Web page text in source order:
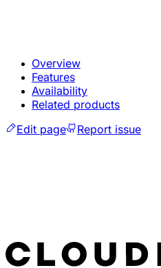
Overview
Features
Availability
Related products
Edit page
Report issue